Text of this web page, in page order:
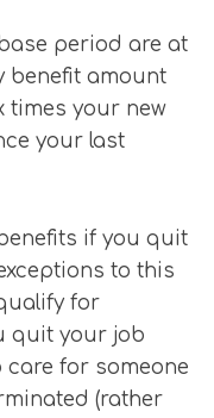
period are at
benefit amount
times your new
your last
if you quit
to this
for
quit your job
for someone
(rather